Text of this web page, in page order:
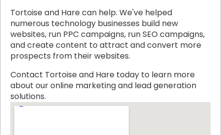
Tortoise and Hare can help. We've helped
numerous technology businesses build new
websites, run PPC campaigns, run SEO campaigns,
and create content to attract and convert more
prospects from their websites.
Contact Tortoise and Hare today to learn more
about our online marketing and lead generation
solutions.